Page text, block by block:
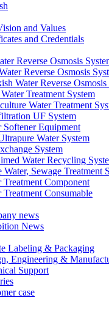
and Values
and Credentials
Reverse Osmosis
Reverse Osmosis
Water Reverse Osmosis
Treatment System
Water Treatment
UF System
Softener Equipment
Water System
System
Water Recycling
Water, Sewage Treatment
Treatment Component
Treatment Consumable
news
News
Labeling & Packaging
Engineering &
Support
case